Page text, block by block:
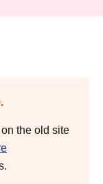
the old site